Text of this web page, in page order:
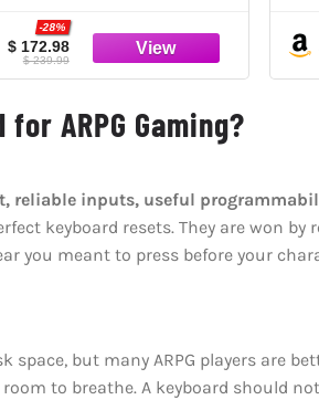
USB-C, Black
$ 172.98
-28%
$ 239.99
ARPG Gaming?
reliable inputs, useful
keyboard resets. They are won
you meant to press before your
but many ARPG players are
to breathe. A keyboard should